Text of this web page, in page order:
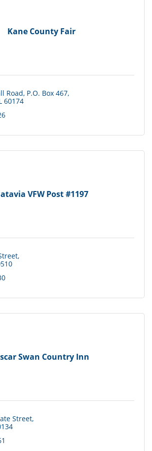
Kane County Fair
Road P.O. Box 467
60174
VFW Post #1197
Swan Country Inn
Street